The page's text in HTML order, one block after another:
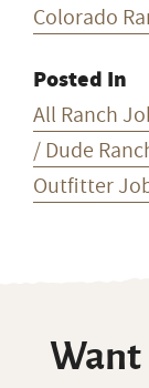
Colorado
Posted In
All Ranch
/ Dude
Outfitter
Want